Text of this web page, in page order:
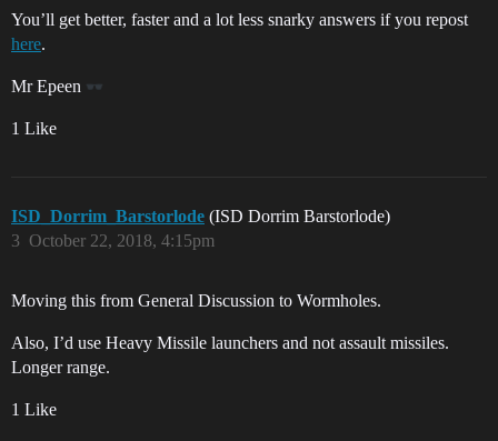
You’ll get better, faster and a lot less snarky answers if you repost
here.
Mr Epeen
1 Like
ISD_Dorrim_Barstorlode (ISD Dorrim Barstorlode)
October 22, 2018, 4:15pm
3
Moving this from General Discussion to Wormholes.
Also, I’d use Heavy Missile launchers and not assault missiles.
Longer range.
1 Like